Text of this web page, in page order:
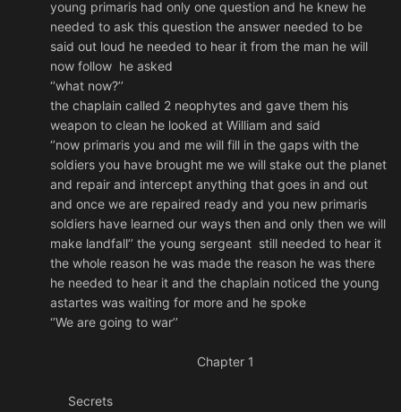
young primaris had only one question and he knew he
needed to ask this question the answer needed to be
said out loud he needed to hear it from the man he will
now follow he asked
‘’what now?’’
the chaplain called 2 neophytes and gave them his
weapon to clean he looked at William and said
‘’now primaris you and me will fill in the gaps with the
soldiers you have brought me we will stake out the planet
and repair and intercept anything that goes in and out
and once we are repaired ready and you new primaris
soldiers have learned our ways then and only then we will
make landfall’’ the young sergeant still needed to hear it
the whole reason he was made the reason he was there
he needed to hear it and the chaplain noticed the young
astartes was waiting for more and he spoke
‘’We are going to war’’
Chapter 1
Secrets